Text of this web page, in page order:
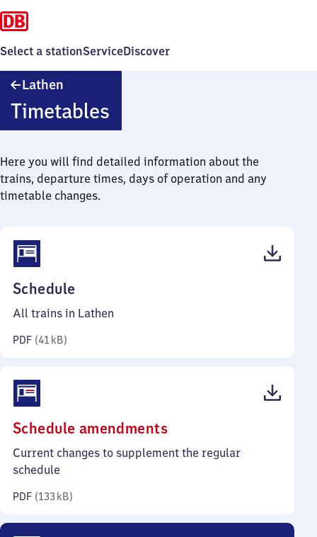
Select a stationServiceDiscover
Lathen
Timetables
Here you will find detailed information about the
trains, departure times, days of operation and any
timetable changes.
Schedule
41
All trains in Lathen
PDF (41 kB)
Schedule amendments(PDF,
133
Current changes to supplement the regular
schedule
PDF (133 kB)